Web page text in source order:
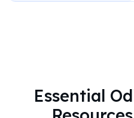
Essential